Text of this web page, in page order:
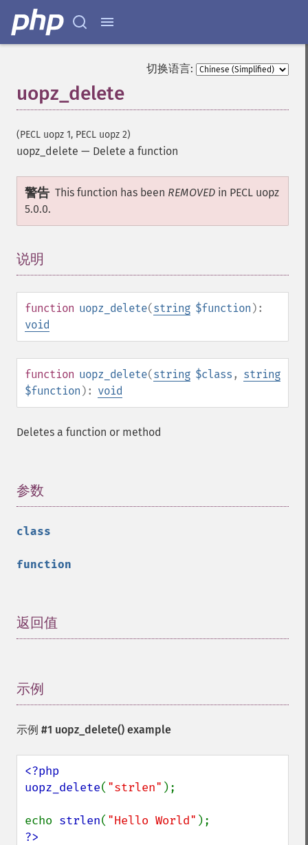
切换语言:
uopz_delete
(PECL uopz 1, PECL uopz 2)
uopz_delete — Delete a function
警告 This function has been REMOVED in PECL uopz
5.0.0.
说明
function uopz_delete(string $function ):
void
function uopz_delete(string $class , string
$function ): void
Deletes a function or method
参数
class
function
返回值
示例
示例 #1 uopz_delete() example
<?php
uopz_delete( "strlen" );
echo strlen( "Hello World"
?>